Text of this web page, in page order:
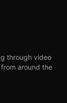
through video
around the